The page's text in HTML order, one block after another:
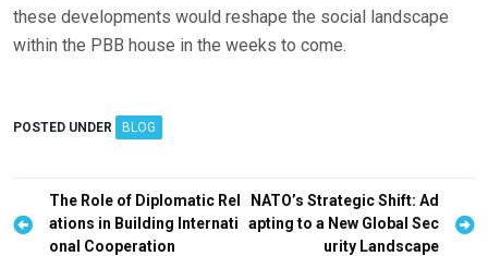
these developments would reshape the social landscape
within the PBB house in the weeks to come.
POSTED UNDER BLOG
o
The Role of Diplomatic Rel
ations in Building Internati
onal Cooperation
NATO’s Strategic Shift: Ad
apting to a New Global Sec
urity Landscape